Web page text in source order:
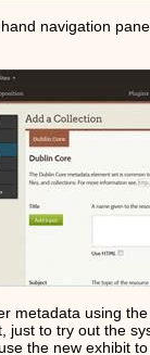
navigation
metadata using
just to try out the
the new exhibit